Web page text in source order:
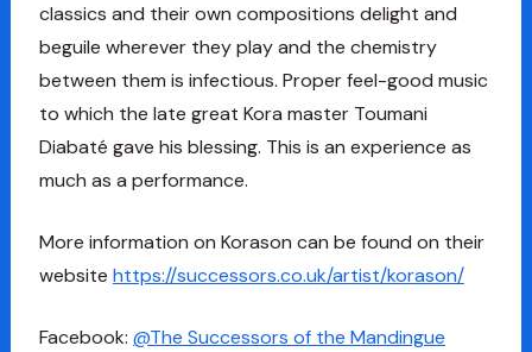
classics and their own compositions delight and
beguile wherever they play and the chemistry
between them is infectious. Proper feel-good music
to which the late great Kora master Toumani
Diabaté gave his blessing. This is an experience as
much as a performance.
More information on Korason can be found on their
website https://successors.co.uk/artist/korason/
Facebook: @The Successors of the Mandingue